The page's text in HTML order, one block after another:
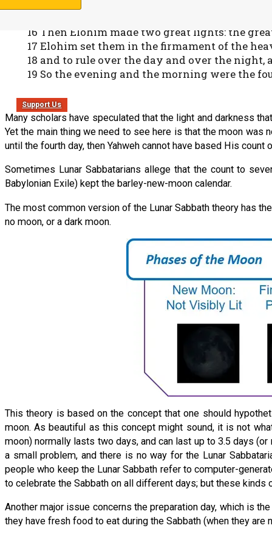
Support Us
16 Then Elohim made two great lights: the
17 Elohim set them in the firmament of the
18 and to rule over the day and over the
19 So the evening and the morning were the
Many scholars have speculated that the light and darkness
Yet the main thing we need to see here is that the moon was
until the fourth day, then Yahweh cannot have based His count
Sometimes Lunar Sabbatarians allege that the count to
Babylonian Exile) kept the barley-new-moon calendar.
The most common version of the Lunar Sabbath theory has
no moon, or a dark moon.
This theory is based on the concept that one should
moon. As beautiful as this concept might sound, it is not
moon) normally lasts two days, and can last up to 3.5 days
a small problem, and there is no way for the Lunar
people who keep the Lunar Sabbath refer to computer-
to celebrate the Sabbath on all different days; but these
Another major issue concerns the preparation day, which is
they have fresh food to eat during the Sabbath (when they are